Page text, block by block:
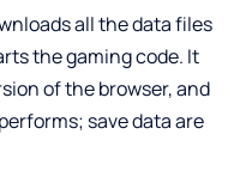
all the data files
the gaming code. It
of the browser, and
save data are